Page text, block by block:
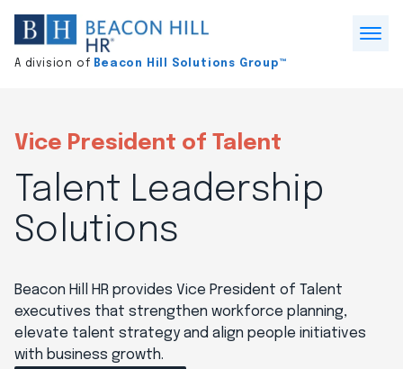
Division
home
A division of Beacon Hill Solutions Group™
Vice President of Talent
Talent Leadership
Solutions
Beacon Hill HR provides Vice President of Talent
executives that strengthen workforce planning,
elevate talent strategy and align people initiatives
with business growth.